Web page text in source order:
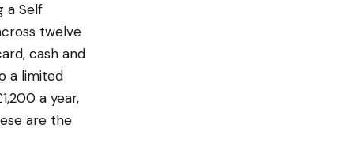
a Self
twelve
cash and
a limited
a year,
are the